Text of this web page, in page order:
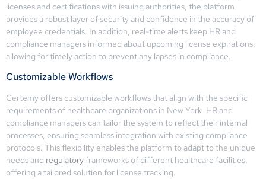
licenses and certifications with issuing authorities, the platform
provides a robust layer of security and confidence in the accuracy of
employee credentials. In addition, real-time alerts keep HR and
compliance managers informed about upcoming license expirations,
allowing for timely action to prevent any lapses in compliance.
Customizable Workflows
Certemy offers customizable workflows that align with the specific
requirements of healthcare organizations in New York. HR and
compliance managers can tailor the system to reflect their internal
processes, ensuring seamless integration with existing compliance
protocols. This flexibility enables the platform to adapt to the unique
needs and regulatoryframeworks of different healthcare facilities,
offering a tailored solution for license tracking.